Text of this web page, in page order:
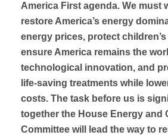
America First agenda. We must
restore America’s energy
energy prices, protect
ensure America remains the
technological innovation, and
life-saving treatments while
costs. The task before us is
together the House Energy and
Committee will lead the way to